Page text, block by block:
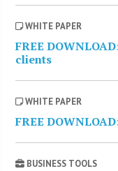
WHITE PAPER
FREE
clients
WHITE PAPER
FREE
BUSINESS TOOLS